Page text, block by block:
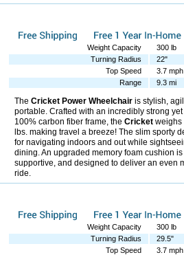
Weight Capacity
300 lb
Turning Radius
22"
Top Speed
3.7 mph
Range
9.3 mi
The Cricket Power Wheelchair is stylish,
portable. Crafted with an incredibly strong
100% carbon fiber frame, the Cricket weighs
lbs. making travel a breeze! The slim sporty
for navigating indoors and out while
dining. An upgraded memory foam cushion is
supportive, and designed to deliver an even
ride.
Weight Capacity
300 lb
Turning Radius
29.5"
Top Speed
3.7 mph